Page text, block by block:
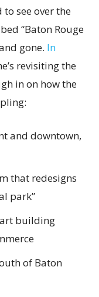
see over the
“Baton Rouge
gone. In
revisiting the
in on how the
and downtown,
that redesigns
park”
building
of Baton